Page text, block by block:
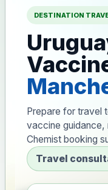
DESTINATION
Prepare for travel
vaccine
Chemist booking
Travel